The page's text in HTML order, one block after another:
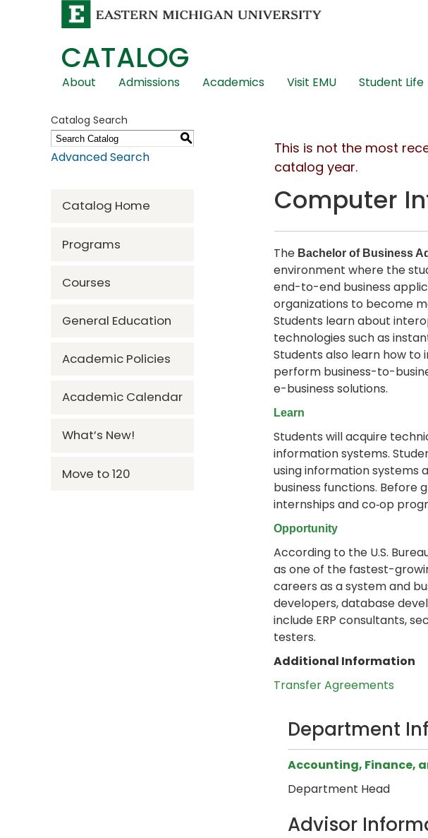
CATALOG
Skip
Navigation
About Admissions Academics Visit EMU Student Life
Catalog Search
S
Advanced Search
Catalog Home
Programs
Courses
General Education
Academic Policies
Academic Calendar
What’s New!
Move to 120
This is not the most
catalog year.
Computer
The Bachelor of Business
environment where the
end-to-end business
organizations to become
Students learn about
technologies such as
Students also learn how to
perform business-to-
e-business solutions.
Learn
Students will acquire
information systems.
using information systems
business functions.
internships and co‐op
Opportunity
According to the U.S.
as one of the fastest-
careers as a system and
developers, database
include ERP consultants,
testers.
Additional Information
Transfer Agreements
Department
Accounting, Finance,
Department Head
Advisor